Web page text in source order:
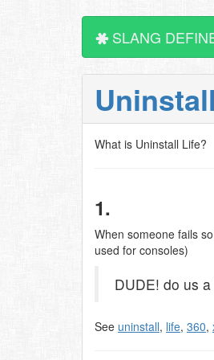
SLANG
What is Uninstall Life?
1.
When someone fails
used for consoles)
DUDE! do us
See uninstall, life, 360,